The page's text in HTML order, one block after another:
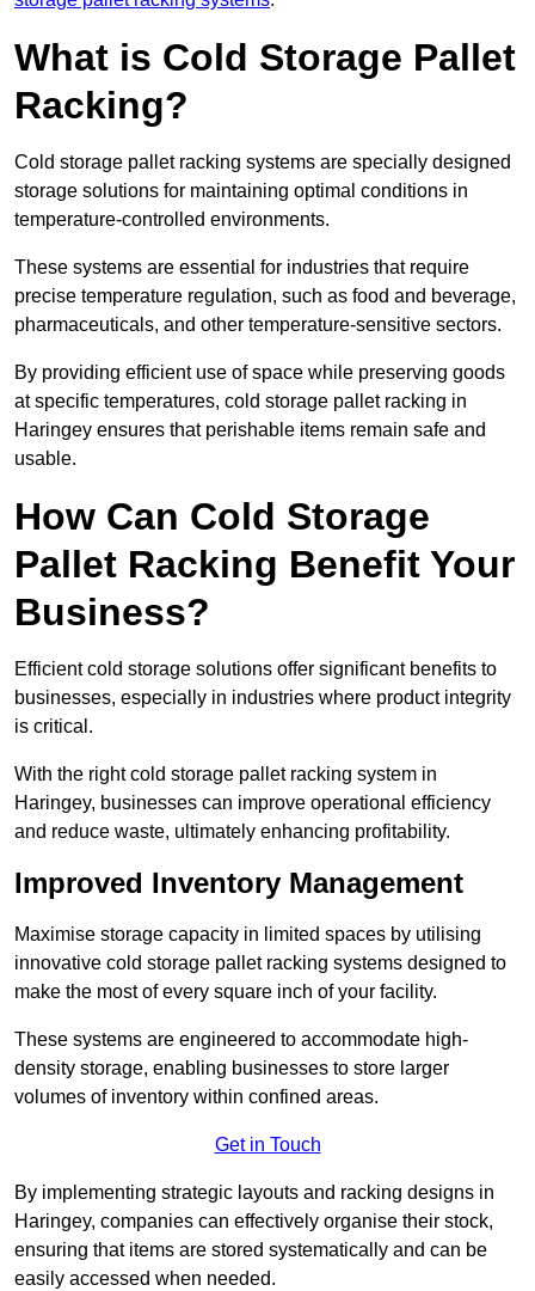
What is Cold Storage Pallet
Racking?
Cold storage pallet racking systems are specially designed
storage solutions for maintaining optimal conditions in
temperature-controlled environments.
These systems are essential for industries that require
precise temperature regulation, such as food and beverage,
pharmaceuticals, and other temperature-sensitive sectors.
By providing efficient use of space while preserving goods
at specific temperatures, cold storage pallet racking in
Haringey ensures that perishable items remain safe and
usable.
How Can Cold Storage
Pallet Racking Benefit Your
Business?
Efficient cold storage solutions offer significant benefits to
businesses, especially in industries where product integrity
is critical.
With the right cold storage pallet racking system in
Haringey, businesses can improve operational efficiency
and reduce waste, ultimately enhancing profitability.
Improved Inventory Management
Maximise storage capacity in limited spaces by utilising
innovative cold storage pallet racking systems designed to
make the most of every square inch of your facility.
These systems are engineered to accommodate high-
density storage, enabling businesses to store larger
volumes of inventory within confined areas.
Get in Touch
By implementing strategic layouts and racking designs in
Haringey, companies can effectively organise their stock,
ensuring that items are stored systematically and can be
easily accessed when needed.